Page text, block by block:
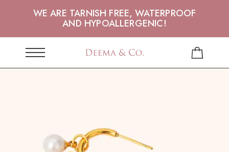
WE ARE TARNISH FREE, WATERPROOF
AND HYPOALLERGENIC!